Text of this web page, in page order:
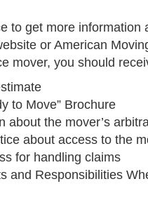
to get more information
orAmerican
mover, you should
to Move” Brochure
about the mover’s
about access to the
for handling claims
and Responsibilities